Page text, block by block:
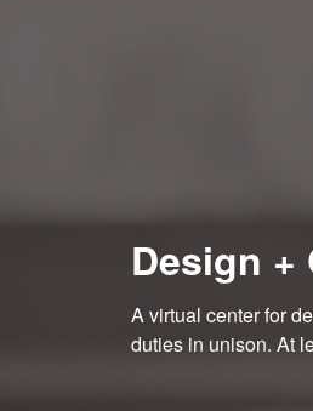
Design
A virtual center for
duties in unison. At